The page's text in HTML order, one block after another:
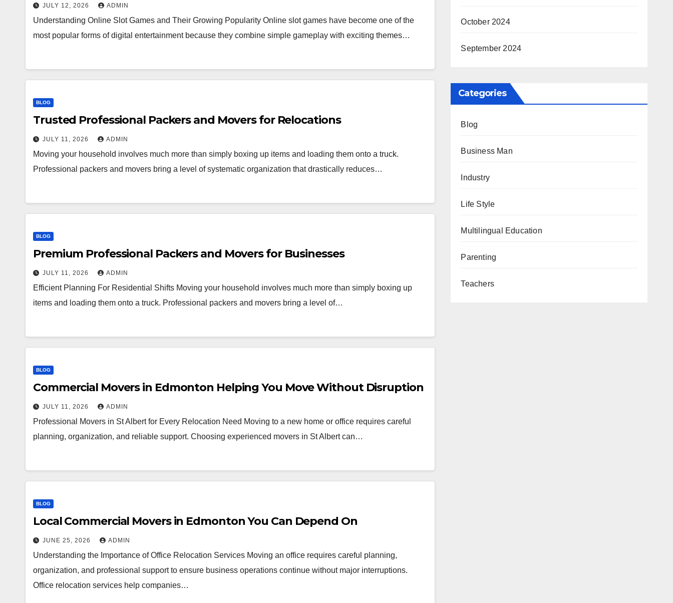
JULY 12, 2026 ADMIN
Understanding Online Slot Games and Their Growing Popularity Online slot games have become one of the
most popular forms of digital entertainment because they combine simple gameplay with exciting themes…
BLOG
Trusted Professional Packers and Movers for Relocations
JULY 11, 2026 ADMIN
Moving your household involves much more than simply boxing up items and loading them onto a truck.
Professional packers and movers bring a level of systematic organization that drastically reduces…
BLOG
Premium Professional Packers and Movers for Businesses
JULY 11, 2026 ADMIN
Efficient Planning For Residential Shifts Moving your household involves much more than simply boxing up
items and loading them onto a truck. Professional packers and movers bring a level of…
BLOG
Commercial Movers in Edmonton Helping You Move Without Disruption
JULY 11, 2026 ADMIN
Professional Movers in St Albert for Every Relocation Need Moving to a new home or office requires careful
planning, organization, and reliable support. Choosing experienced movers in St Albert can…
BLOG
Local Commercial Movers in Edmonton You Can Depend On
JUNE 25, 2026 ADMIN
Understanding the Importance of Office Relocation Services Moving an office requires careful planning,
organization, and professional support to ensure business operations continue without major interruptions.
Office relocation services help companies…
October 2024
September 2024
Categories
Blog
Business Man
Industry
Life Style
Multilingual Education
Parenting
Teachers